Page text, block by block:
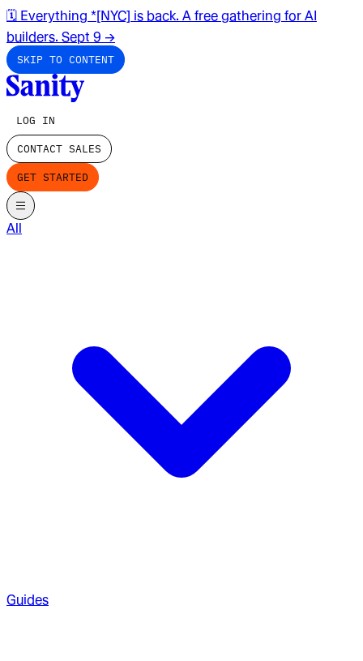
🗓️ Everything *[NYC] is back. A free gathering for AI
builders. Sept 9 →
SKIP TO CONTENT
LOG IN
CONTACT SALES
GET STARTED
All
Guides